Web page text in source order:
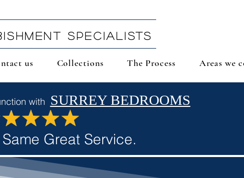
SPECIALISTS
us Collections The Process Areas we
with SURREY BEDROOMS
Great Service.